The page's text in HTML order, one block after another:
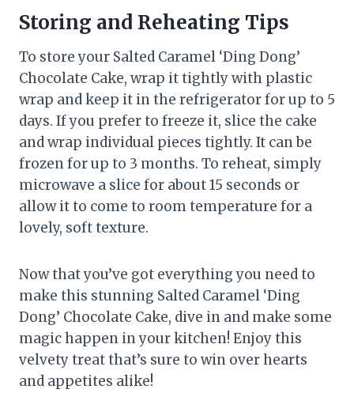
Storing and Reheating Tips
To store your Salted Caramel ‘Ding Dong’
Chocolate Cake, wrap it tightly with plastic
wrap and keep it in the refrigerator for up to 5
days. If you prefer to freeze it, slice the cake
and wrap individual pieces tightly. It can be
frozen for up to 3 months. To reheat, simply
microwave a slice for about 15 seconds or
allow it to come to room temperature for a
lovely, soft texture.
Now that you’ve got everything you need to
make this stunning Salted Caramel ‘Ding
Dong’ Chocolate Cake, dive in and make some
magic happen in your kitchen! Enjoy this
velvety treat that’s sure to win over hearts
and appetites alike!